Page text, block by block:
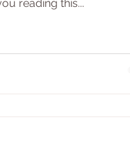
reading this...